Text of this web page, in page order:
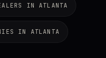
IN ATLANTA
IN ATLANTA